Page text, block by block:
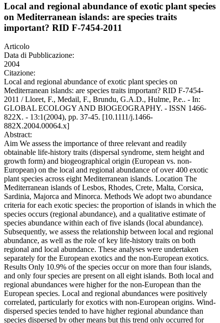
Local and regional abundance of exotic plant species
on Mediterranean islands: are species traits
important? RID F-7454-2011
Articolo
Data di Pubblicazione:
2004
Citazione:
Local and regional abundance of exotic plant species on
Mediterranean islands: are species traits important? RID F-7454-
2011 / Lloret, F., Medail, F., Brundu, G.A.D., Hulme, P.e.. - In:
GLOBAL ECOLOGY AND BIOGEOGRAPHY. - ISSN 1466-
822X. - 13:1(2004), pp. 37-45. [10.1111/j.1466-
882X.2004.00064.x]
Abstract:
Aim We assess the importance of three relevant and readily
obtainable life-history traits (dispersal syndrome, stem height and
growth form) and biogeographical origin (European vs. non-
European) on the local and regional abundance of over 400 exotic
plant species across eight Mediterranean islands. Location The
Mediterranean islands of Lesbos, Rhodes, Crete, Malta, Corsica,
Sardinia, Majorca and Minorca. Methods We adopt two abundance
criteria for each exotic species: the proportion of islands in which the
species occurs (regional abundance), and a qualitative estimate of
species abundance within each of five islands (local abundance).
Subsequently, we assess the relationship between local and regional
abundance, as well as the role of key life-history traits on both
regional and local abundance. These analyses were undertaken
separately for the European exotics and the non-European exotics.
Results Only 10.9% of the species occur on more than four islands,
and only four species are present on all eight islands. Both local and
regional abundances were higher for the non-European than the
European species. Local and regional abundances were positively
correlated, particularly for exotics with non-European origins. Wind-
dispersed species tended to have higher regional abundance than
species dispersed by other means but this trend only occurred for